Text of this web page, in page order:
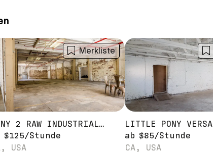
Merkliste
PONY 2 RAW INDUSTRIAL WAREHOUSE STAGE
$125/Stunde
USA
ab $85/Stunde
CA, USA